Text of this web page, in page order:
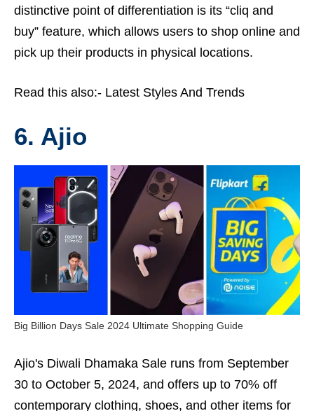
distinctive point of differentiation is its “cliq and
buy” feature, which allows users to shop online and
pick up their products in physical locations.
Read this also:- Latest Styles And Trends
6. Ajio
Big Billion Days Sale 2024 Ultimate Shopping Guide
Ajio's Diwali Dhamaka Sale runs from September
30 to October 5, 2024, and offers up to 70% off
contemporary clothing, shoes, and other items for